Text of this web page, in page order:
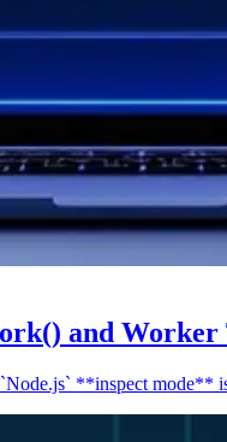
and Worker
**inspect mode**